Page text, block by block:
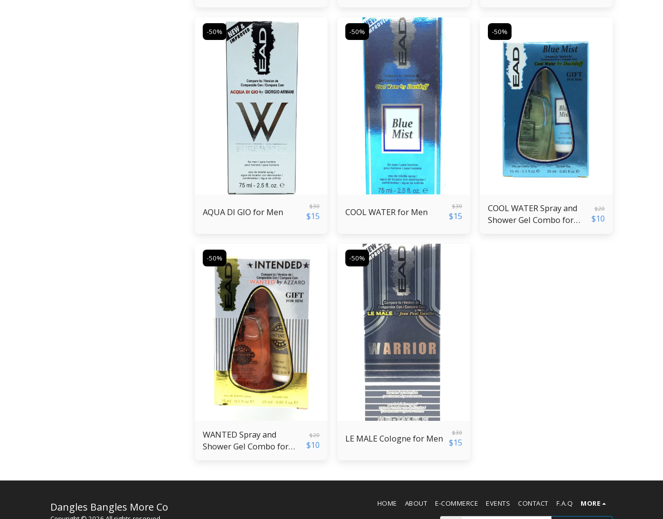
-50%
AQUA DI GIO for Men $30
$15
-50%
COOL WATER for Men $30
$15
-50%
COOL WATER Spray and
Shower Gel Combo for
$20
$10
-50%
WANTED Spray and
Shower Gel Combo for
$20
$10
-50%
LE MALE Cologne for Men $30
$15
Dangles Bangles More Co HOME ABOUT E-COMMERCE EVENTS CONTACT F.A.Q MORE